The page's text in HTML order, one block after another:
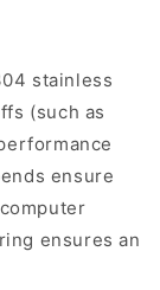
stainless
(such as
ensure
ensures an